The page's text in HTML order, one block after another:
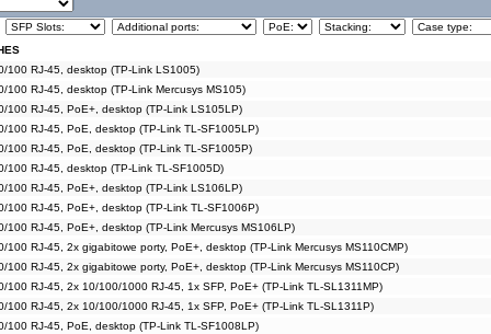
100 RJ-45, desktop (TP-Link LS1005)
100 RJ-45, desktop (TP-Link Mercusys MS105)
100 RJ-45, PoE+, desktop (TP-Link LS105LP)
100 RJ-45, PoE, desktop (TP-Link TL-SF1005LP)
100 RJ-45, PoE, desktop (TP-Link TL-SF1005P)
100 RJ-45, desktop (TP-Link TL-SF1005D)
100 RJ-45, PoE+, desktop (TP-Link LS106LP)
100 RJ-45, PoE+, desktop (TP-Link TL-SF1006P)
100 RJ-45, PoE+, desktop (TP-Link Mercusys MS106LP)
100 RJ-45, 2x gigabitowe porty, PoE+, desktop (TP-Link Mercusys MS110CMP)
100 RJ-45, 2x gigabitowe porty, PoE+, desktop (TP-Link Mercusys MS110CP)
100 RJ-45, 2x 10/100/1000 RJ-45, 1x SFP, PoE+ (TP-Link TL-SL1311MP)
100 RJ-45, 2x 10/100/1000 RJ-45, 1x SFP, PoE+ (TP-Link TL-SL1311P)
100 RJ-45, PoE, desktop (TP-Link TL-SF1008LP)